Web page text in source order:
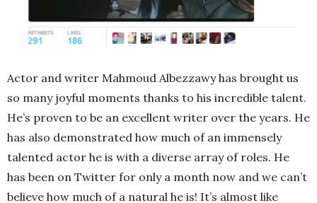
Actor and writer Mahmoud Albezzawy has brought us
so many joyful moments thanks to his incredible talent.
He’s proven to be an excellent writer over the years. He
has also demonstrated how much of an immensely
talented actor he is with a diverse array of roles. He
has been on Twitter for only a month now and we can’t
believe how much of a natural he is! It’s almost like